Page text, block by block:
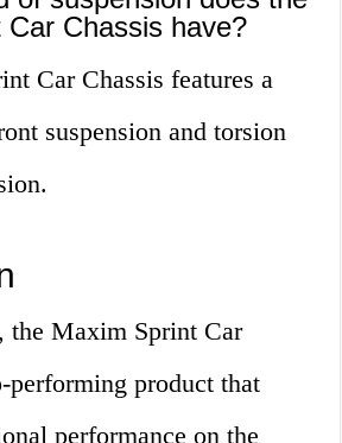
Car Chassis have?
Car Chassis features a
suspension and torsion
the Maxim Sprint Car
performing product that
performance on the